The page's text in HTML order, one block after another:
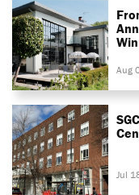
Aug
Jul